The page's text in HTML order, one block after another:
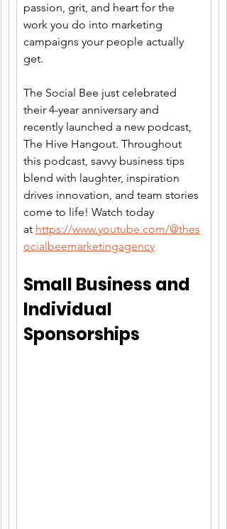
passion, grit, and heart for the
work you do into marketing
campaigns your people actually
get.
The Social Bee just celebrated
their 4-year anniversary and
recently launched a new podcast,
The Hive Hangout. Throughout
this podcast, savvy business tips
blend with laughter, inspiration
drives innovation, and team stories
come to life! Watch today
at https://www.youtube.com/@thes
ocialbeemarketingagency
Small Business and
Individual
Sponsorships